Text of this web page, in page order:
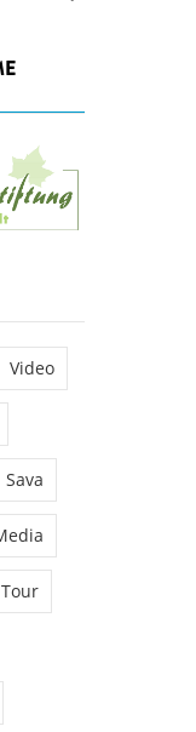
of the Kamp Valley
Video
Sava